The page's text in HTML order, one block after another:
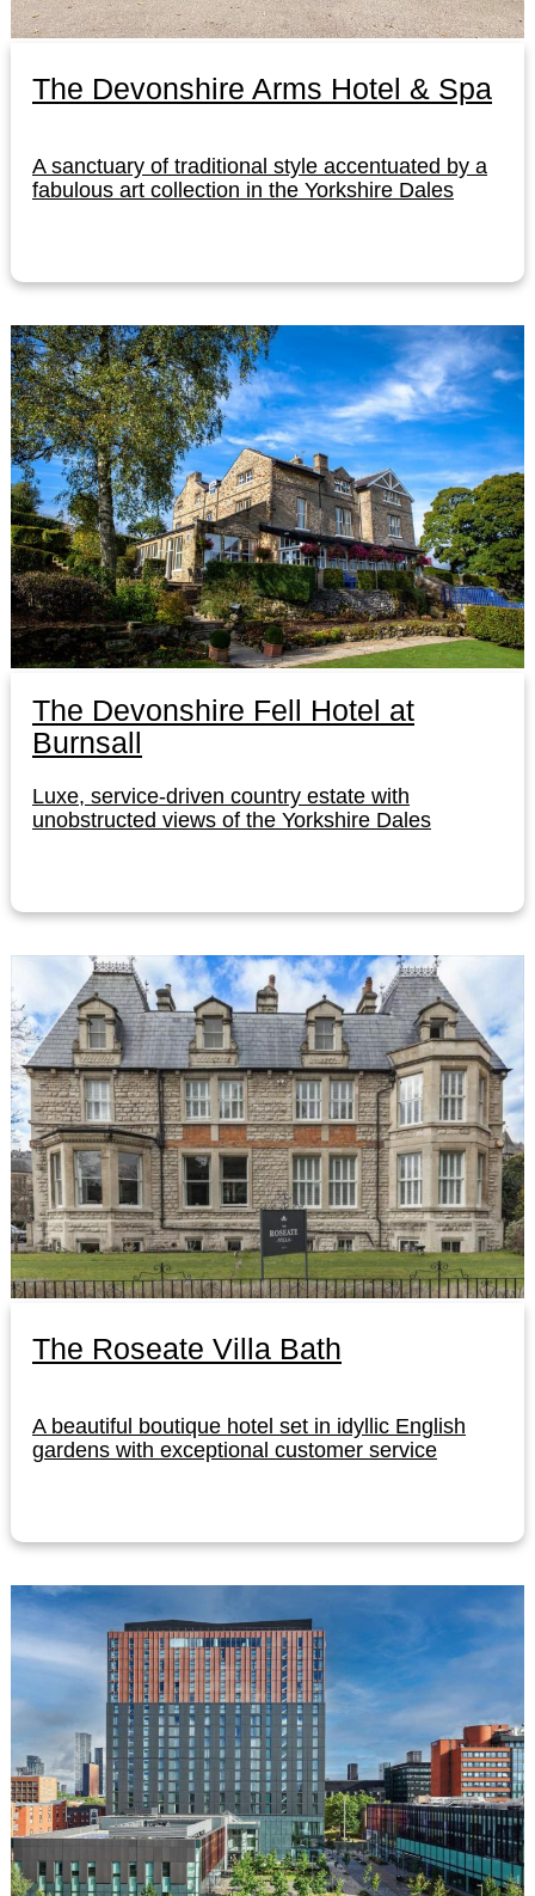
The Devonshire Arms Hotel & Spa
A sanctuary of traditional style accentuated by a
fabulous art collection in the Yorkshire Dales
The Devonshire Fell Hotel at
Burnsall
Luxe, service-driven country estate with
unobstructed views of the Yorkshire Dales
The Roseate Villa Bath
A beautiful boutique hotel set in idyllic English
gardens with exceptional customer service